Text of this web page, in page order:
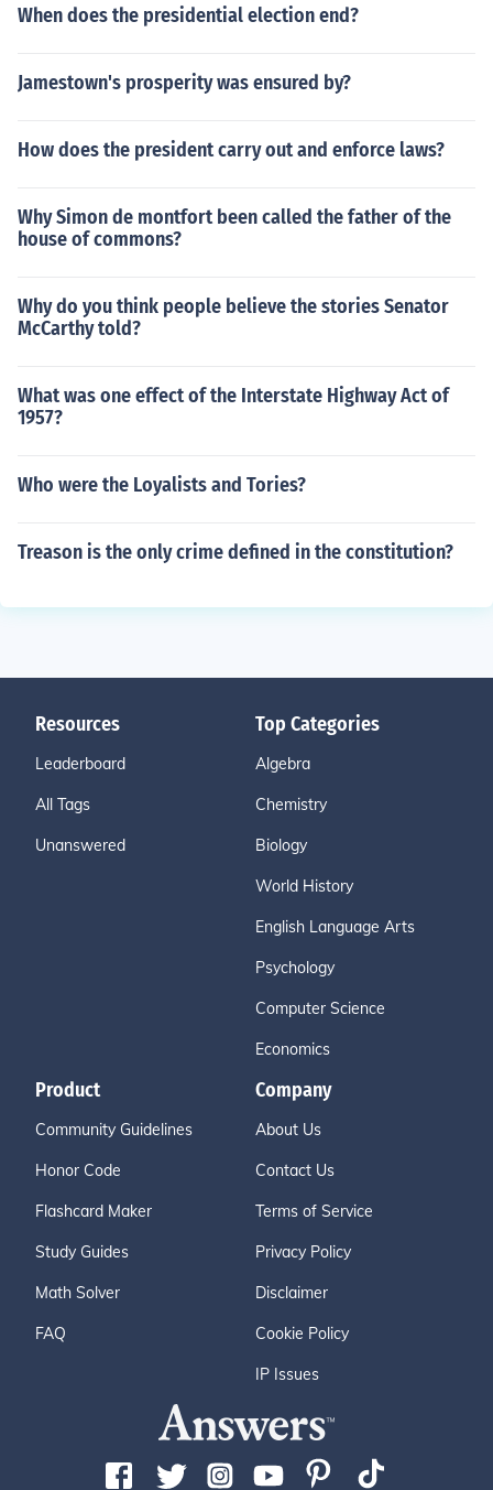
When does the presidential election end?
Jamestown's prosperity was ensured by?
How does the president carry out and enforce laws?
Why Simon de montfort been called the father of the
house of commons?
Why do you think people believe the stories Senator
McCarthy told?
What was one effect of the Interstate Highway Act of
1957?
Who were the Loyalists and Tories?
Treason is the only crime defined in the constitution?
Resources
Leaderboard
All Tags
Unanswered
Top Categories
Algebra
Chemistry
Biology
World History
English Language Arts
Psychology
Computer Science
Economics
Product
Community Guidelines
Honor Code
Flashcard Maker
Study Guides
Math Solver
FAQ
Company
About Us
Contact Us
Terms of Service
Privacy Policy
Disclaimer
Cookie Policy
IP Issues